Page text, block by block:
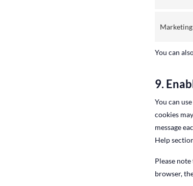
Marketing
You can
9.
You can
cookies
message
Help
Please
browser,